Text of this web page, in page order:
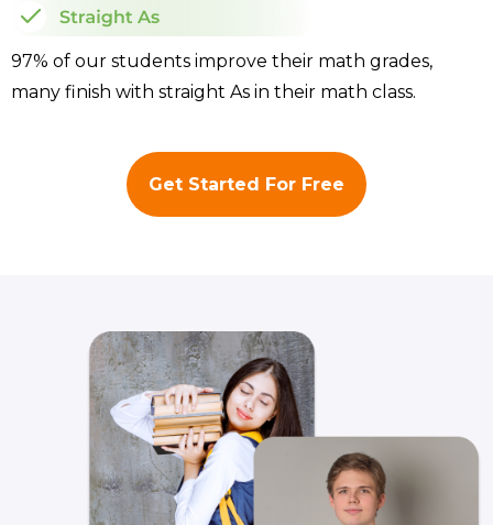
97% of our students improve their math grades,
many finish with straight As in their math class.
Get Started For Free